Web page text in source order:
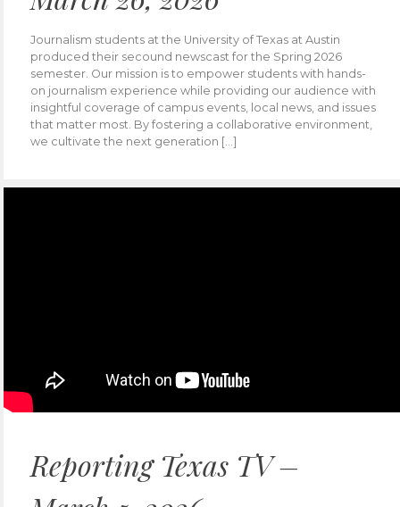
Journalism students at the University of Texas at Austin
produced their secound newscast for the Spring 2026
semester. Our mission is to empower students with hands-
on journalism experience while providing our audience with
insightful coverage of campus events, local news, and issues
that matter most. By fostering a collaborative environment,
we cultivate the next generation […]
Reporting Texas TV –